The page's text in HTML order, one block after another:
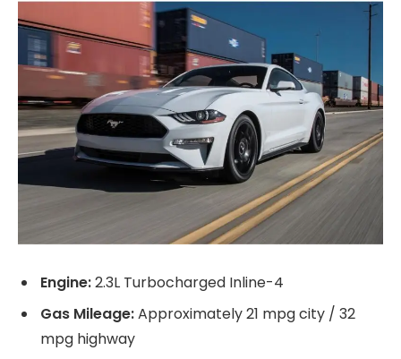
Engine:2.3L Turbocharged Inline-4
Gas Mileage:Approximately 21 mpg city / 32
mpg highway